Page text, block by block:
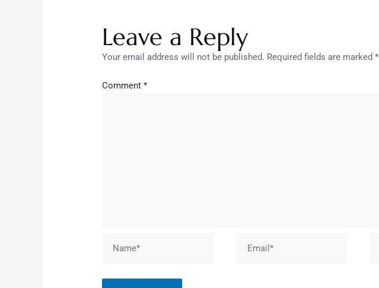
Leave a Reply
Your email address will not be published. Required fields are marked*
Comment*